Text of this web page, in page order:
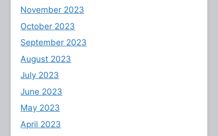
November 2023
October 2023
September 2023
August 2023
July 2023
June 2023
May 2023
April 2023